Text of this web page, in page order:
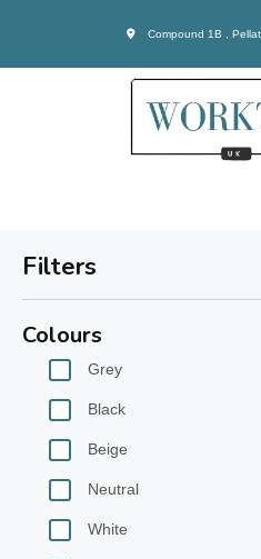
Compound 1B ,
Filters
Colours
Grey
Black
Beige
Neutral
White